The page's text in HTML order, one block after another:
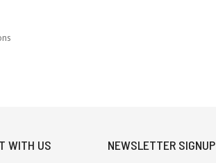
WITH US NEWSLETTER SIGNUP